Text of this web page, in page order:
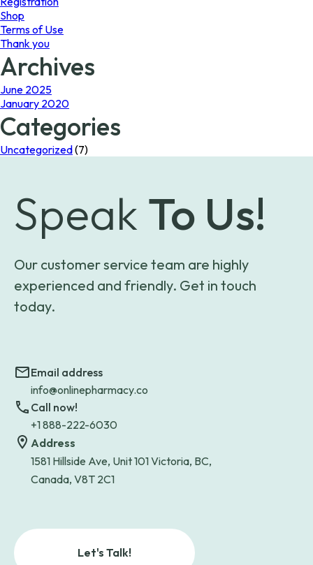
Shop
Terms of Use
Thank you
Archives
June 2025
January 2020
Categories
Uncategorized(7)
Speak To Us!
Our customer service team are highly
experienced and friendly. Get in touch
today.
Email address
info@onlinepharmacy.co
Call now!
+1 888-222-6030
Address
1581 Hillside Ave, Unit 101 Victoria, BC,
Canada, V8T 2C1
Let's Talk!